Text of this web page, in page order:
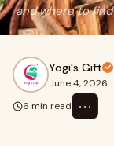
and where to
Yogi's Gift
June 4, 2026
6 min read
⋯